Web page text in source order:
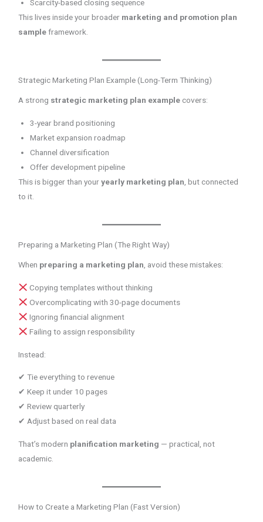
Scarcity-based closing sequence
This lives inside your broader marketing and promotion plan
sampleframework.
Strategic Marketing Plan Example (Long-Term Thinking)
A strong strategic marketing plan example covers:
3-year brand positioning
Market expansion roadmap
Channel diversification
Offer development pipeline
This is bigger than youryearly marketing plan , but connected
to it.
Preparing a Marketing Plan (The Right Way)
When preparing a marketing plan, avoid these mistakes:
Copying templates without thinking
Overcomplicating with 30-page documents
Ignoring financial alignment
Failing to assign responsibility
Instead:
✔ Tie everything to revenue
✔ Keep it under 10 pages
✔ Review quarterly
✔ Adjust based on real data
That’s modern planification marketing — practical, not
academic.
How to Create a Marketing Plan (Fast Version)